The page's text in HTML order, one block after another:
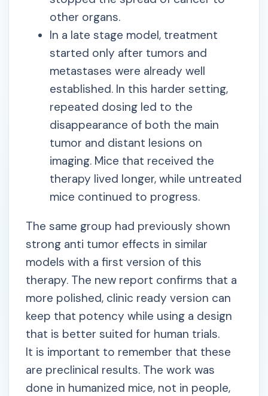
other organs.
In a late stage model, treatment
started only after tumors and
metastases were already well
established. In this harder setting,
repeated dosing led to the
disappearance of both the main
tumor and distant lesions on
imaging. Mice that received the
therapy lived longer, while untreated
mice continued to progress.
The same group had previously shown
strong anti tumor effects in similar
models with a first version of this
therapy. The new report confirms that a
more polished, clinic ready version can
keep that potency while using a design
that is better suited for human trials.
It is important to remember that these
are preclinical results. The work was
done in humanized mice, not in people,